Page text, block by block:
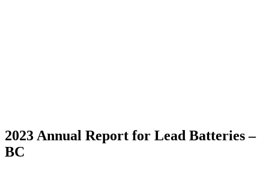
2023 Annual Report for Lead Batteries –
BC